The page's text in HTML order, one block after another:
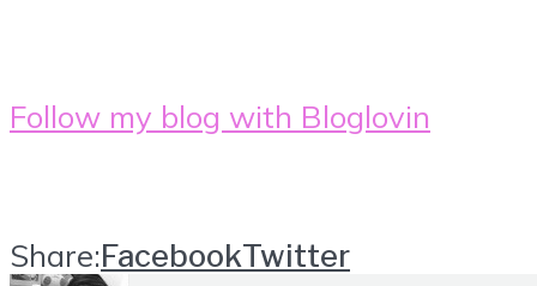
Follow my blog with Bloglovin
Share:FacebookTwitter